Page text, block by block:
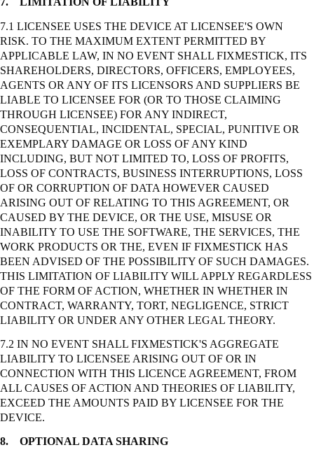
7.1 LICENSEE USES THE DEVICE AT LICENSEE'S OWN
RISK. TO THE MAXIMUM EXTENT PERMITTED BY
APPLICABLE LAW, IN NO EVENT SHALL FIXMESTICK, ITS
SHAREHOLDERS, DIRECTORS, OFFICERS, EMPLOYEES,
AGENTS OR ANY OF ITS LICENSORS AND SUPPLIERS BE
LIABLE TO LICENSEE FOR (OR TO THOSE CLAIMING
THROUGH LICENSEE) FOR ANY INDIRECT,
CONSEQUENTIAL, INCIDENTAL, SPECIAL, PUNITIVE OR
EXEMPLARY DAMAGE OR LOSS OF ANY KIND
INCLUDING, BUT NOT LIMITED TO, LOSS OF PROFITS,
LOSS OF CONTRACTS, BUSINESS INTERRUPTIONS, LOSS
OF OR CORRUPTION OF DATA HOWEVER CAUSED
ARISING OUT OF RELATING TO THIS AGREEMENT, OR
CAUSED BY THE DEVICE, OR THE USE, MISUSE OR
INABILITY TO USE THE SOFTWARE, THE SERVICES, THE
WORK PRODUCTS OR THE, EVEN IF FIXMESTICK HAS
BEEN ADVISED OF THE POSSIBILITY OF SUCH DAMAGES.
THIS LIMITATION OF LIABILITY WILL APPLY REGARDLESS
OF THE FORM OF ACTION, WHETHER IN WHETHER IN
CONTRACT, WARRANTY, TORT, NEGLIGENCE, STRICT
LIABILITY OR UNDER ANY OTHER LEGAL THEORY.
7.2 IN NO EVENT SHALL FIXMESTICK'S AGGREGATE
LIABILITY TO LICENSEE ARISING OUT OF OR IN
CONNECTION WITH THIS LICENCE AGREEMENT, FROM
ALL CAUSES OF ACTION AND THEORIES OF LIABILITY,
EXCEED THE AMOUNTS PAID BY LICENSEE FOR THE
DEVICE.
8. OPTIONAL DATA SHARING